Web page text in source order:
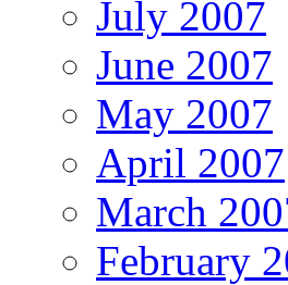
July 2007
June 2007
May 2007
April 2007
March
February